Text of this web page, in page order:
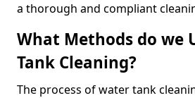
a thorough and compliant
What Methods do we
Tank Cleaning?
The process of water tank